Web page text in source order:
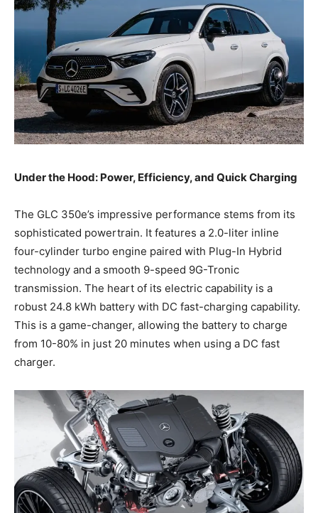
Under the Hood: Power, Efficiency, and Quick Charging
The GLC 350e’s impressive performance stems from its
sophisticated powertrain. It features a 2.0-liter inline
four-cylinder turbo engine paired with Plug-In Hybrid
technology and a smooth 9-speed 9G-Tronic
transmission. The heart of its electric capability is a
robust 24.8 kWh battery with DC fast-charging capability.
This is a game-changer, allowing the battery to charge
from 10-80% in just 20 minutes when using a DC fast
charger.